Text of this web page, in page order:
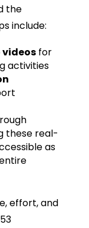
the
include:
videosfor
activities
these real-
as
effort, and